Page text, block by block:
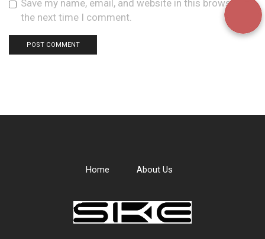
Save my name, email, and website in this browser for
the next time I comment.
Home About Us